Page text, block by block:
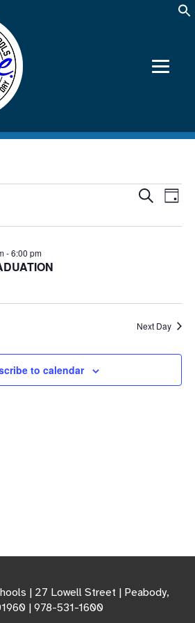
Events
and
SearchEvent
Views
Day
-6:00 pm
Next Day
to calendar
| 27 Lowell Street | Peabody,
| 978-531-1600